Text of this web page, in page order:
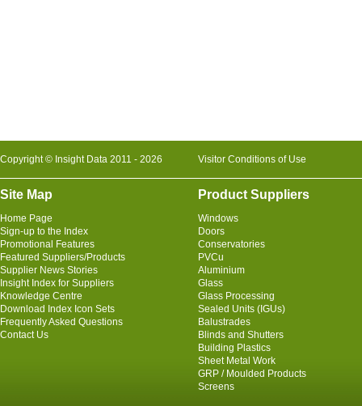
Copyright © Insight Data 2011 - 2026 Visitor Conditions of Use
Site Map
Home Page
Sign-up to the Index
Promotional Features
Featured Suppliers/Products
Supplier News Stories
Insight Index for Suppliers
Knowledge Centre
Download Index Icon Sets
Frequently Asked Questions
Contact Us
Product Suppliers
Windows
Doors
Conservatories
PVCu
Aluminium
Glass
Glass Processing
Sealed Units (IGUs)
Balustrades
Blinds and Shutters
Building Plastics
Sheet Metal Work
GRP / Moulded Products
Screens